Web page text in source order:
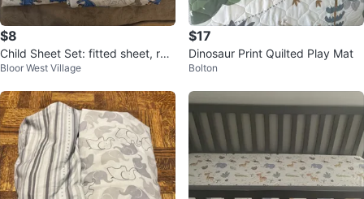
$8
Child Sheet Set: fitted sheet, reg
ular sheet and 2 pillow cases
Bloor West Village
$17
Dinosaur Print Quilted Play Mat
Bolton